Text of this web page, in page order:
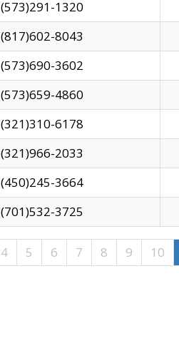
(573)291-1320
(817)602-8043
(573)690-3602
(573)659-4860
(321)310-6178
(321)966-2033
(450)245-3664
(701)532-3725
4 5 6 7 8 9 10